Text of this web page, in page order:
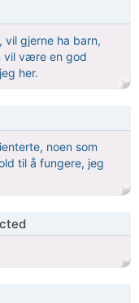
gjerne ha barn,
vil være en god
her.
noen som
til å fungere, jeg